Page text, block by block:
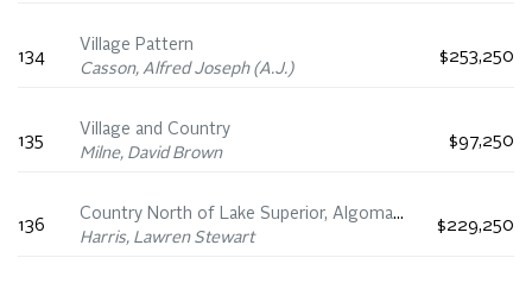
134
Village Pattern
Casson, Alfred Joseph (A.J.)
$253,250
135
Village and Country
Milne, David Brown
$97,250
136
Country North of Lake Superior, Algoma Sketches LIII
Harris, Lawren Stewart
$229,250